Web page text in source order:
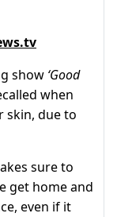
show ‘Good
when
skin, due to
sure to
get home and
even if it